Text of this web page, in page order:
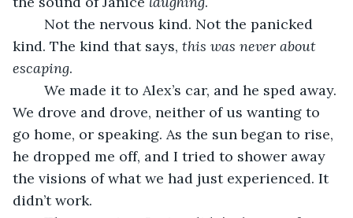
kind. The kind that says, this was never about
escaping.
We drove and drove, neither of us wanting to
go home, or speaking. As the sun began to rise,
he dropped me off, and I tried to shower away
the visions of what we had just experienced. It
didn’t work.